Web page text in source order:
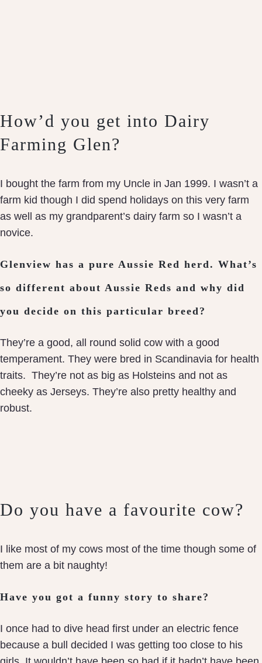
How’d you get into Dairy
Farming Glen?
I bought the farm from my Uncle in Jan 1999. I wasn’t a
farm kid though I did spend holidays on this very farm
as well as my grandparent’s dairy farm so I wasn’t a
novice.
Glenview has a pure Aussie Red herd. What’s
so different about Aussie Reds and why did
you decide on this particular breed?
They’re a good, all round solid cow with a good
temperament. They were bred in Scandinavia for health
traits. They’re not as big as Holsteins and not as
cheeky as Jerseys. They’re also pretty healthy and
robust.
Do you have a favourite cow?
I like most of my cows most of the time though some of
them are a bit naughty!
Have you got a funny story to share?
I once had to dive head first under an electric fence
because a bull decided I was getting too close to his